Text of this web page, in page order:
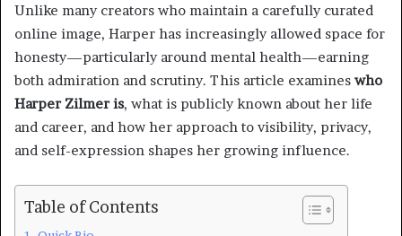
Unlike many creators who maintain a carefully curated
online image, Harper has increasingly allowed space for
honesty—particularly around mental health—earning
both admiration and scrutiny. This article examines who
Harper Zilmer is, what is publicly known about her life
and career, and how her approach to visibility, privacy,
and self-expression shapes her growing influence.
Table of Contents